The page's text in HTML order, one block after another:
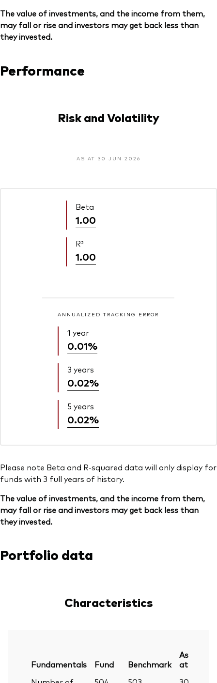
The value of investments, and the income from them,
may fall or rise and investors may get back less than
they invested.
Performance
Risk and Volatility
AS AT 30 JUN 2026
Beta
1.00
R²
1.00
ANNUALIZED TRACKING ERROR
1 year
0.01%
3 years
0.02%
5 years
0.02%
Please note Beta and R-squared data will only display for
funds with 3 full years of history.
The value of investments, and the income from them,
may fall or rise and investors may get back less than
they invested.
Portfolio data
Characteristics
Fundamentals Fund Benchmark
As
at